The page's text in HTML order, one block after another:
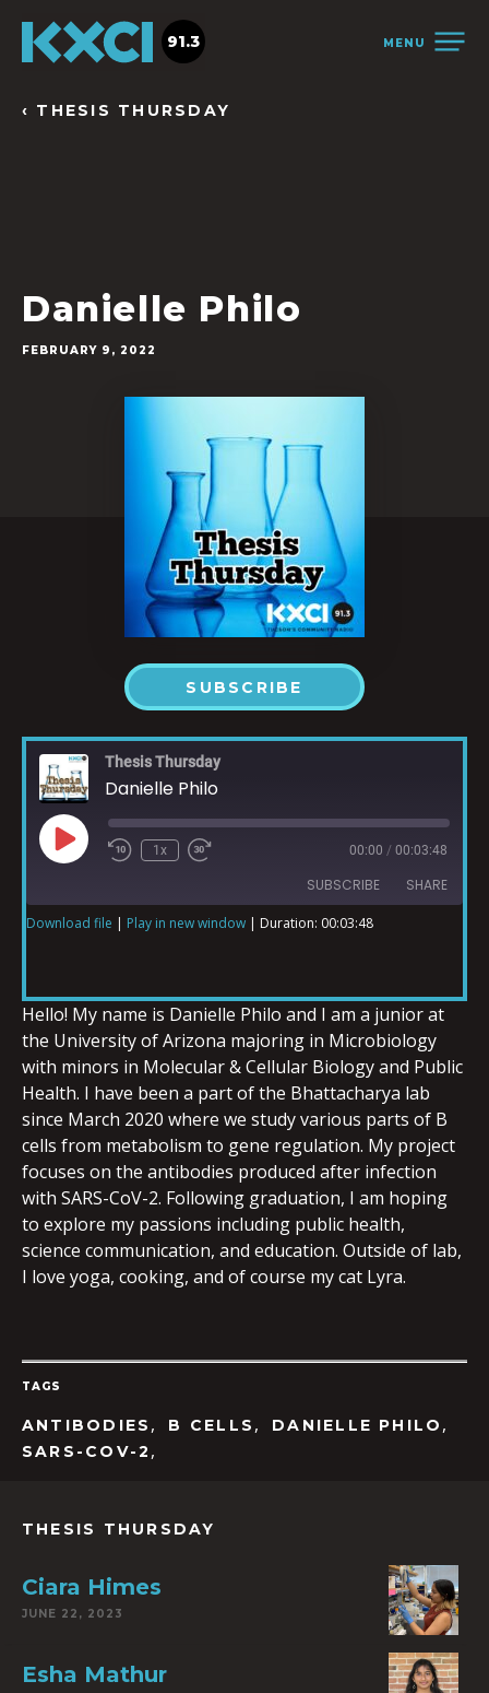
MENU
91.3
‹ THESIS THURSDAY
Danielle Philo
FEBRUARY 9, 2022
SUBSCRIBE
Thesis Thursday
Danielle Philo
1x 00:00 / 00:03:48
SUBSCRIBE SHARE
LINK
EMBED
Download file | Play in new window | Duration: 00:03:48
Hello! My name is Danielle Philo and I am a junior at
the University of Arizona majoring in Microbiology
with minors in Molecular & Cellular Biology and Public
Health. I have been a part of the Bhattacharya lab
since March 2020 where we study various parts of B
cells from metabolism to gene regulation. My project
focuses on the antibodies produced after infection
with SARS-CoV-2. Following graduation, I am hoping
to explore my passions including public health,
science communication, and education. Outside of lab,
I love yoga, cooking, and of course my cat Lyra.
TAGS
ANTIBODIES , B CELLS , DANIELLE PHILO ,
SARS-COV-2 ,
THESIS THURSDAY
Ciara Himes
JUNE 22, 2023
Esha Mathur